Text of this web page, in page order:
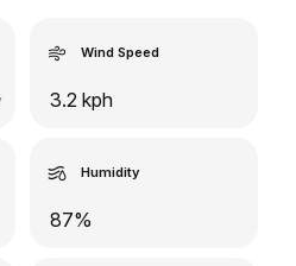
Wind Speed
3.2 kph
Humidity
87%